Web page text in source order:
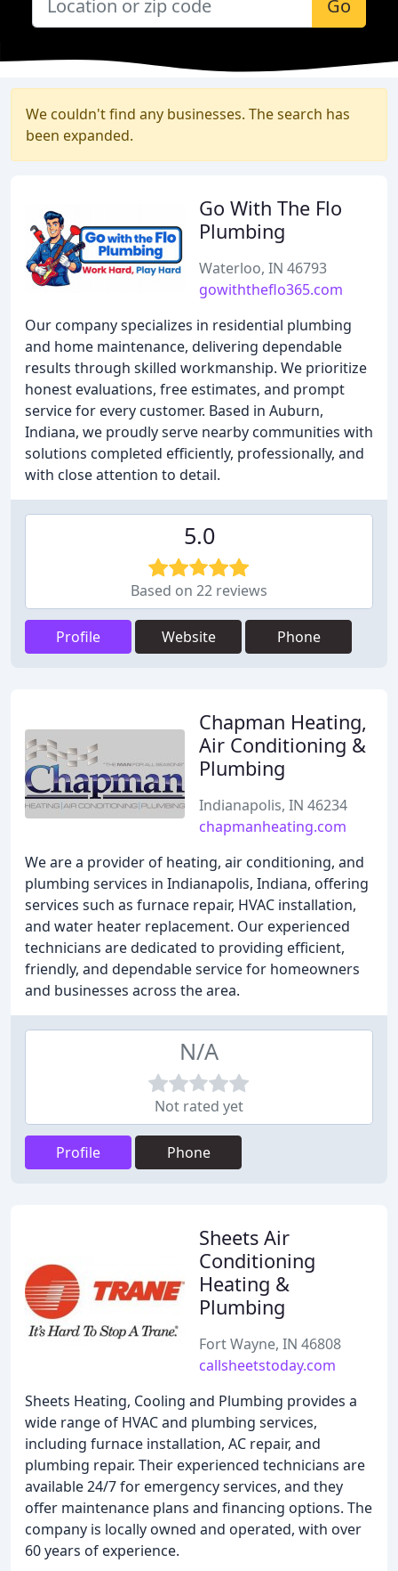
Go
We couldn't find any businesses. The search has
been expanded.
Go With The Flo
Plumbing
Waterloo, IN 46793
gowiththeflo365.com
Our company specializes in residential plumbing
and home maintenance, delivering dependable
results through skilled workmanship. We prioritize
honest evaluations, free estimates, and prompt
service for every customer. Based in Auburn,
Indiana, we proudly serve nearby communities with
solutions completed efficiently, professionally, and
with close attention to detail.
5.0
Based on 22 reviews
Profile Website Phone
Chapman Heating,
Air Conditioning &
Plumbing
Indianapolis, IN 46234
chapmanheating.com
We are a provider of heating, air conditioning, and
plumbing services in Indianapolis, Indiana, offering
services such as furnace repair, HVAC installation,
and water heater replacement. Our experienced
technicians are dedicated to providing efficient,
friendly, and dependable service for homeowners
and businesses across the area.
N/A
Not rated yet
Profile Phone
Sheets Air
Conditioning
Heating &
Plumbing
Fort Wayne, IN 46808
callsheetstoday.com
Sheets Heating, Cooling and Plumbing provides a
wide range of HVAC and plumbing services,
including furnace installation, AC repair, and
plumbing repair. Their experienced technicians are
available 24/7 for emergency services, and they
offer maintenance plans and financing options. The
company is locally owned and operated, with over
60 years of experience.